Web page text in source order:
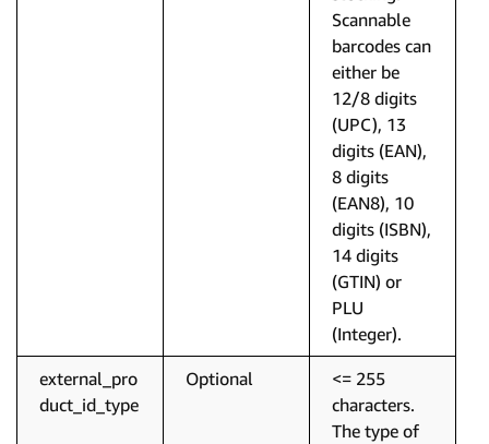
Scannable
barcodes can
either be
12/8 digits
(UPC), 13
digits (EAN),
8 digits
(EAN8), 10
digits (ISBN),
14 digits
(GTIN) or
PLU
(Integer).
external_pro
duct_id_type
Optional
<= 255
characters.
The type of